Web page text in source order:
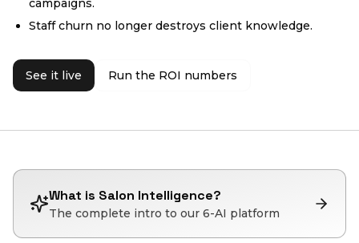
campaigns.
Staff churn no longer destroys client knowledge.
See it live Run the ROI numbers
What is Salon Intelligence?
The complete intro to our 6-AI platform